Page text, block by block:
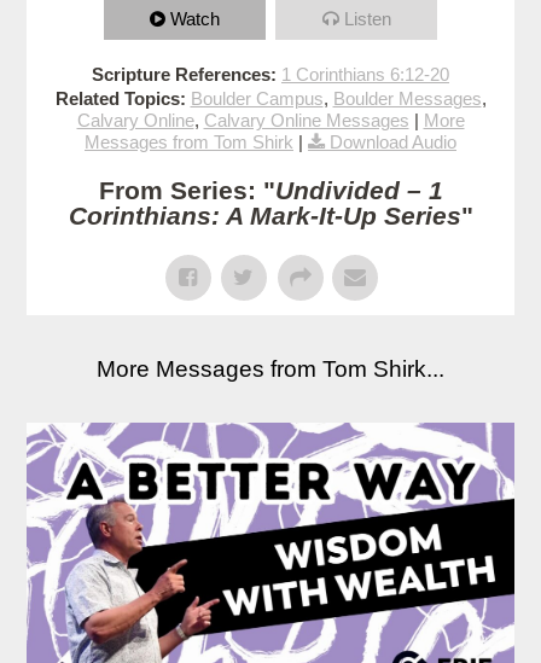
Watch Listen
Scripture References: 1 Corinthians 6:12-20
Related Topics: Boulder Campus, Boulder Messages,
Calvary Online, Calvary Online Messages | More
Messages from Tom Shirk | Download Audio
From Series: "Undivided – 1
Corinthians: A Mark-It-Up Series"
More Messages from Tom Shirk...